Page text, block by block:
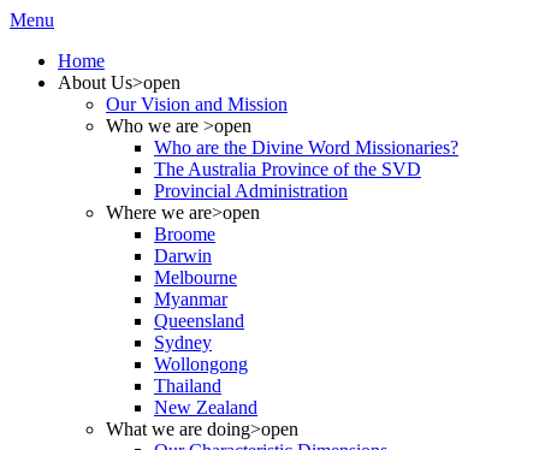
Menu
Home
About Us>open
Our Vision and Mission
Who we are >open
Who are the Divine Word Missionaries?
The Australia Province of the SVD
Provincial Administration
Where we are>open
Broome
Darwin
Melbourne
Myanmar
Queensland
Sydney
Wollongong
Thailand
New Zealand
What we are doing>open